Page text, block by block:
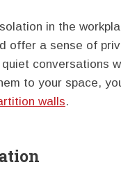
in the
offer a sense of
conversations
to your space,
walls.